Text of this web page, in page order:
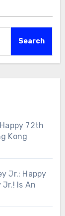
Search
72th
Kong
Jr.: Happy
Is An